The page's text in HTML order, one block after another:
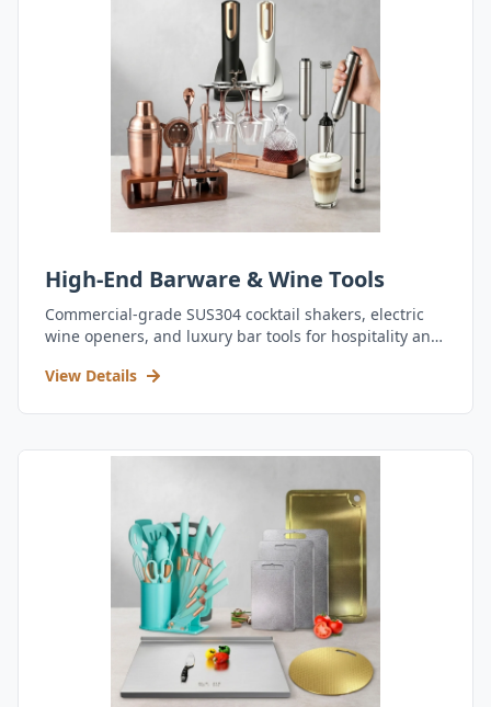
High-End Barware & Wine Tools
Commercial-grade SUS304 cocktail shakers, electric
wine openers, and luxury bar tools for hospitality and
View Details